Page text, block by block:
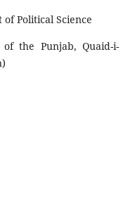
Political Science
the Punjab, Quaid-i-